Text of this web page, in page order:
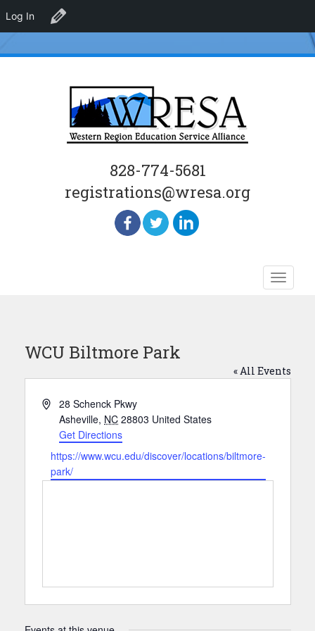
828-774-5681
registrations@wresa.org
Toggle
WCU Biltmore Park
« All Events
Address28 Schenck Pkwy
Asheville, NC 28803 United States
Get Directions
Website
https://www.wcu.edu/discover/locations/biltmore-
park/
Log In